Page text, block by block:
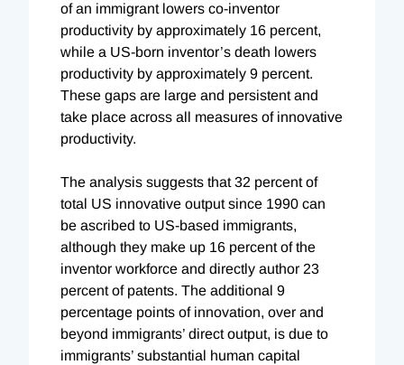
of an immigrant lowers co-inventor
productivity by approximately 16 percent,
while a US-born inventor’s death lowers
productivity by approximately 9 percent.
These gaps are large and persistent and
take place across all measures of innovative
productivity.
The analysis suggests that 32 percent of
total US innovative output since 1990 can
be ascribed to US-based immigrants,
although they make up 16 percent of the
inventor workforce and directly author 23
percent of patents. The additional 9
percentage points of innovation, over and
beyond immigrants’ direct output, is due to
immigrants’ substantial human capital